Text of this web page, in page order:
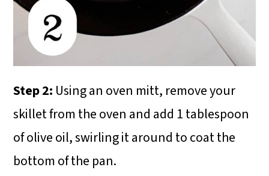
Step 2: Using an oven mitt, remove your
skillet from the oven and add 1 tablespoon
of olive oil, swirling it around to coat the
bottom of the pan.